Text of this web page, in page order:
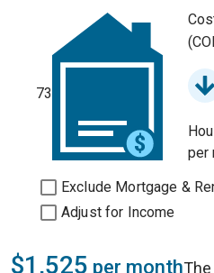
73
per
Exclude Mortgage &
Adjust for Income
$1,525 per month